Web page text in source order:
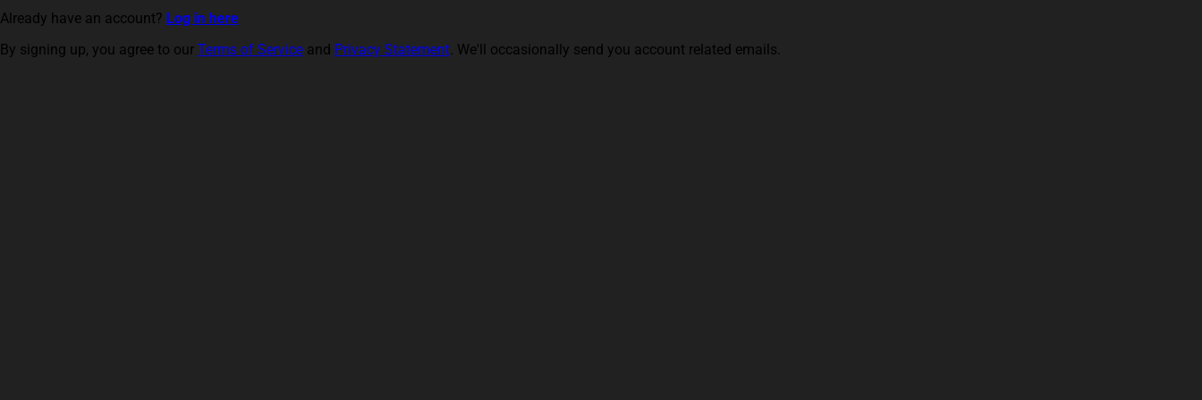
Already have an account? Log in here
By signing up, you agree to our Terms of Service and Privacy Statement. We'll occasionally send you account related emails.